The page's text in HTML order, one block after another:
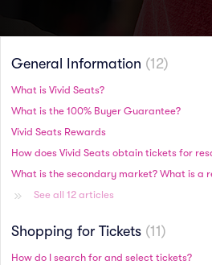
General Information 12
What is Vivid Seats?
What is the 100% Buyer Guarantee?
Vivid Seats Rewards
What is the secondary market? What is a
See all 12 articles
Shopping for Tickets 11
How do I search for and select tickets?